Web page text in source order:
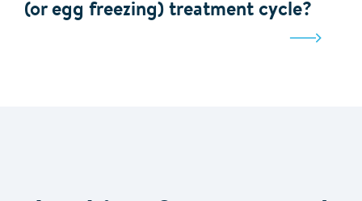
(or egg freezing) treatment cycle?